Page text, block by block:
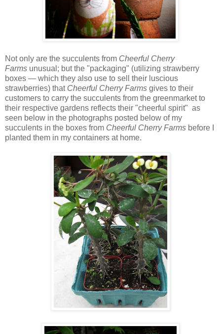
Not only are the succulents from Cheerful Cherry
Farms unusual; but the "packaging" (utilizing strawberry
boxes — which they also use to sell their luscious
strawberries) that Cheerful Cherry Farms gives to their
customers to carry the succulents from the greenmarket to
their respective gardens reflects their "cheerful spirit" as
seen below in the photographs posted below of my
succulents in the boxes from Cheerful Cherry Farms before I
planted them in my containers at home.